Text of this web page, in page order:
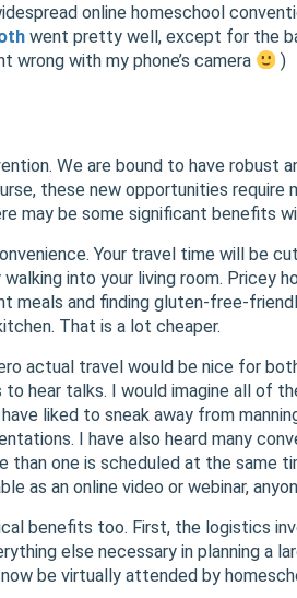
online homeschool
went pretty well, except for the
wrong with my phone’s camera
)
We are bound to have robust
these new opportunities require
may be some significant benefits
Your travel time will be
into your living room. Pricey
meals and finding gluten-free-
That is a lot cheaper.
actual travel would be nice for
hear talks. I would imagine all of
liked to sneak away from
I have also heard many
than one is scheduled at the same
as an online video or webinar,
benefits too. First, the logistics
else necessary in planning a
be virtually attended by